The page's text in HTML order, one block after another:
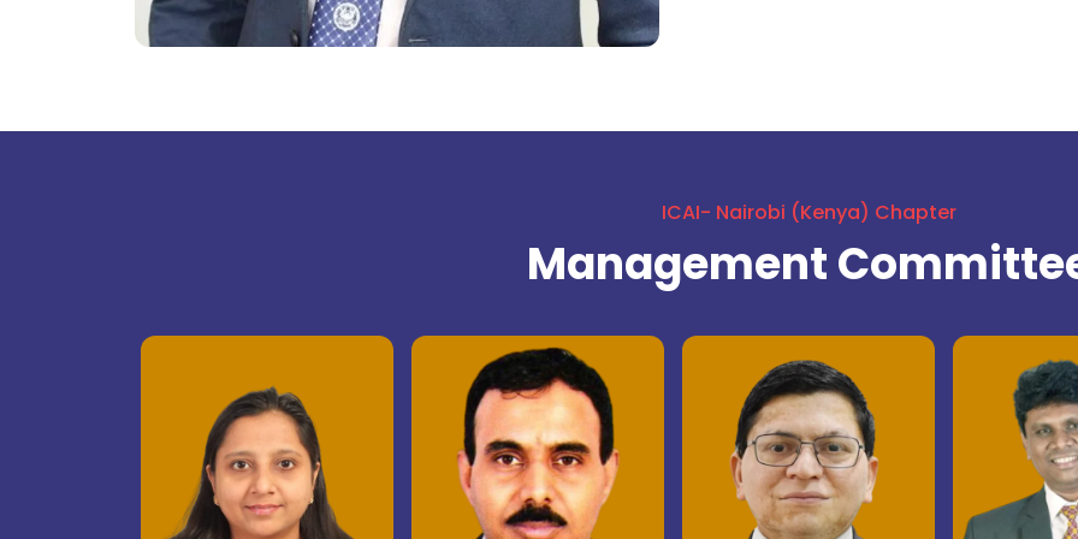
ICAI- Nairobi (Kenya) Chapter
Management